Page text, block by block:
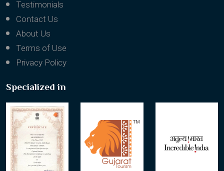
Testimonials
Contact Us
About Us
Terms of Use
Privacy Policy
Specialized in